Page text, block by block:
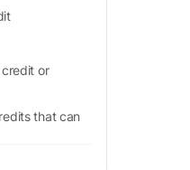
or
that can